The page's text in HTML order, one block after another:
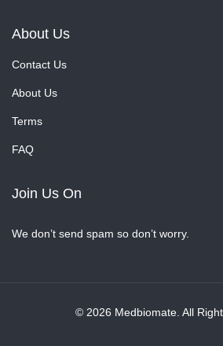
About Us
Contact Us
About Us
Terms
FAQ
Join Us On
We don’t send spam so don’t worry.
© 2026 Medbiomate. All